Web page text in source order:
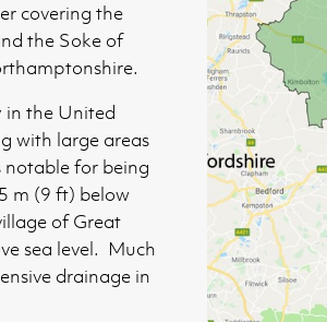
covering the
the Soke of
in the United
with large areas
notable for being
m (9 ft) below
of Great
sea level. Much
drainage in